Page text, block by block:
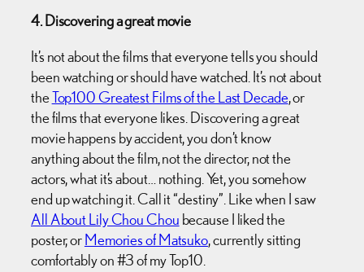
4. Discovering a great movie
It’s not about the films that everyone tells you should
been watching or should have watched. It’s not about
theTop100 Greatest Films of the Last Decade, or
the films that everyone likes. Discovering a great
movie happens by accident, you don’t know
anything about the film, not the director, not the
actors, what it’s about… nothing. Yet, you somehow
end up watching it. Call it “destiny”. Like when I saw
All About Lily Chou Chou because I liked the
poster, orMemories of Matsuko, currently sitting
comfortably on #3 of my Top10.